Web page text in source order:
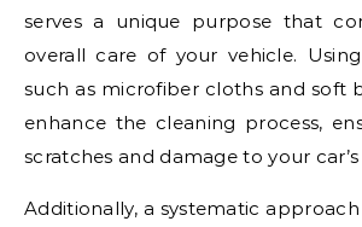
serves a unique purpose that
overall care of your vehicle.
such as microfiber cloths and soft
enhance the cleaning process,
scratches and damage to your car’s
Additionally, a systematic